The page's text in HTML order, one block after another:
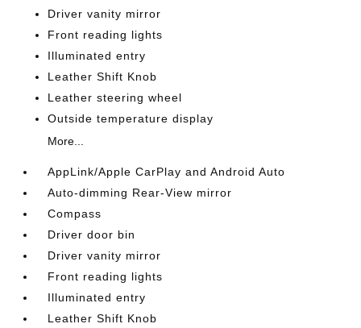
Driver vanity mirror
Front reading lights
Illuminated entry
Leather Shift Knob
Leather steering wheel
Outside temperature display
More...
AppLink/Apple CarPlay and Android Auto
Auto-dimming Rear-View mirror
Compass
Driver door bin
Driver vanity mirror
Front reading lights
Illuminated entry
Leather Shift Knob